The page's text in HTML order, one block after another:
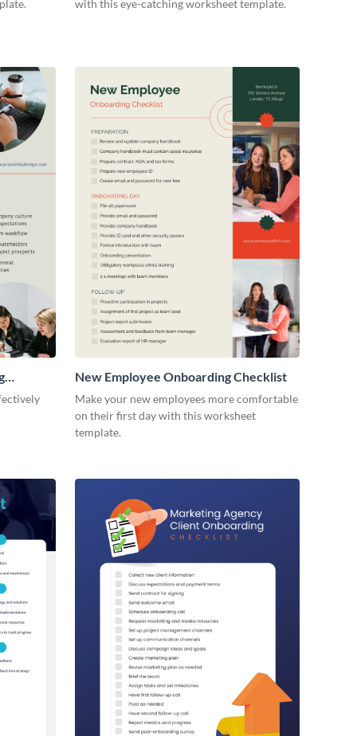
with this eye-catching worksheet template.
New Employee Onboarding Checklist
Make your new employees more comfortable
on their first day with this worksheet
template.